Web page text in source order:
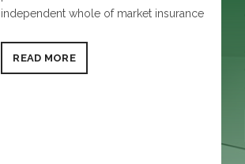
independent whole of market insurance
READ MORE